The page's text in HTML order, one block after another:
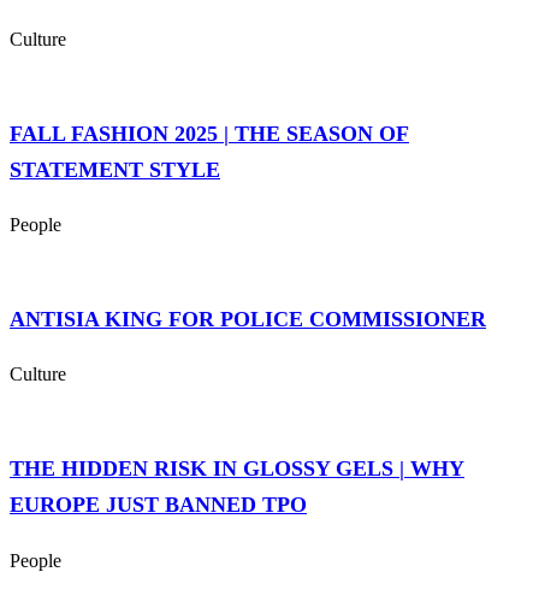
Culture
FALL FASHION 2025 | THE SEASON OF
STATEMENT STYLE
People
ANTISIA KING FOR POLICE COMMISSIONER
Culture
THE HIDDEN RISK IN GLOSSY GELS | WHY
EUROPE JUST BANNED TPO
People